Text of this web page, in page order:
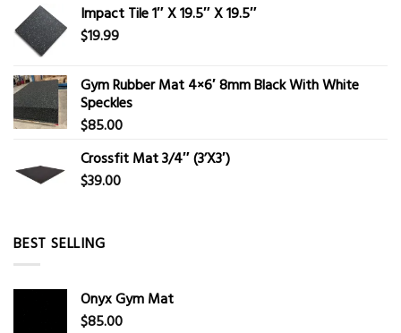
Impact Tile 1″ X 19.5″ X 19.5″
$19.99
Gym Rubber Mat 4×6′ 8mm Black With White
Speckles
$85.00
Crossfit Mat 3/4″ (3’X3′)
$39.00
BEST SELLING
Onyx Gym Mat
$85.00